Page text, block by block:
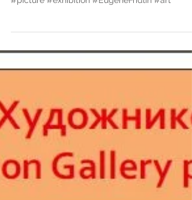
#Personalexhibition #Kazakhstan #painting